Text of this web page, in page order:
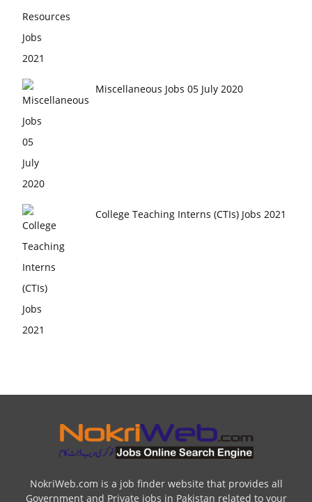
Miscellaneous Jobs 05 July 2020
College Teaching Interns (CTIs) Jobs 2021
NokriWeb.com is a job finder website that provides all
Government and Private jobs in Pakistan related to your